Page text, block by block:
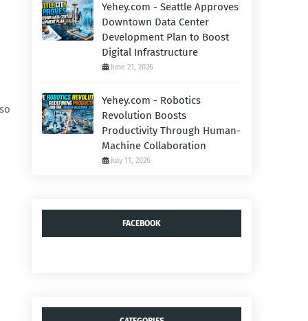
Yehey.com - Seattle Approves
Downtown Data Center
Development Plan to Boost
Digital Infrastructure
June 21, 2026
Yehey.com - Robotics
Revolution Boosts
Productivity Through Human-
Machine Collaboration
July 11, 2026
FACEBOOK